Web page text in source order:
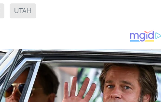
UTAH